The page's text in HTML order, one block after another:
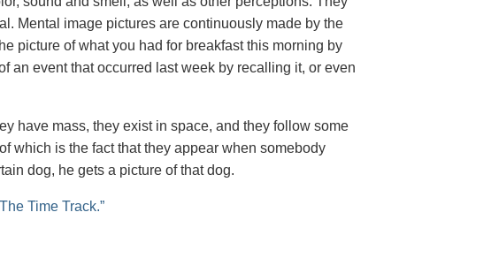
Mental image pictures are continuously made by the
picture of what you had for breakfast this morning by
an event that occurred last week by recalling it, or even
have mass, they exist in space, and they follow some
which is the fact that they appear when somebody
dog, he gets a picture of that dog.
Time Track.”